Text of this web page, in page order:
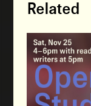
Related